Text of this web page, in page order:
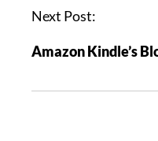
n
v
g
Next Post:
Amazon Kindle’s